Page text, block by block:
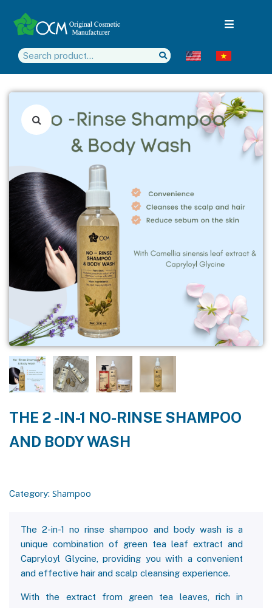
THE 2 -IN-1 NO-RINSE SHAMPOO
AND BODY WASH
Category: Shampoo
The 2-in-1 no rinse shampoo and body wash is a
unique combination of green tea leaf extract and
Capryloyl Glycine, providing you with a convenient
and effective hair and scalp cleansing experience.
With the extract from green tea leaves, rich in